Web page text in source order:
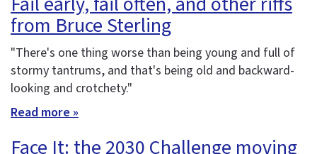
from Bruce Sterling
"There's one thing worse than being young and full of
stormy tantrums, and that's being old and backward-
looking and crotchety."
Read more »
Face It: the 2030 Challenge moving